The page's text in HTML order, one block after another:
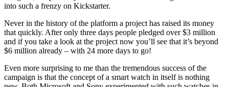
into such a frenzy on Kickstarter.
Never in the history of the platform a project has raised its money
that quickly. After only three days people pledged over $3 million
and if you take a look at the project now you’ll see that it’s beyond
$6 million already – with 24 more days to go!
Even more surprising to me than the tremendous success of the
campaign is that the concept of a smart watch in itself is nothing